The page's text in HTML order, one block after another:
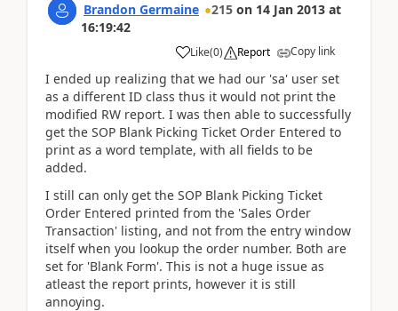
Brandon Germaine 215 on 14 Jan 2013 at
16:19:42
Like(0) Report Copy link
I ended up realizing that we had our 'sa' user set
as a different ID class thus it would not print the
modified RW report. I was then able to successfully
get the SOP Blank Picking Ticket Order Entered to
print as a word template, with all fields to be
added.
I still can only get the SOP Blank Picking Ticket
Order Entered printed from the 'Sales Order
Transaction' listing, and not from the entry window
itself when you lookup the order number. Both are
set for 'Blank Form'. This is not a huge issue as
atleast the report prints, however it is still
annoying.